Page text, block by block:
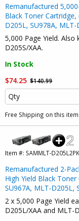
Remanufactured
Black Toner
D205L, SU978A, MLT-
5,000 Page Yield.
D205S/XAA.
In Stock
$74.25 $140.99
Free Shipping on this item
Item #: SAMMLT-
Remanufactured 2-
High Yield Black
SU967A, MLT-D205L,
2 x 5,000 Page Yield
D205L/XAA and MLT-